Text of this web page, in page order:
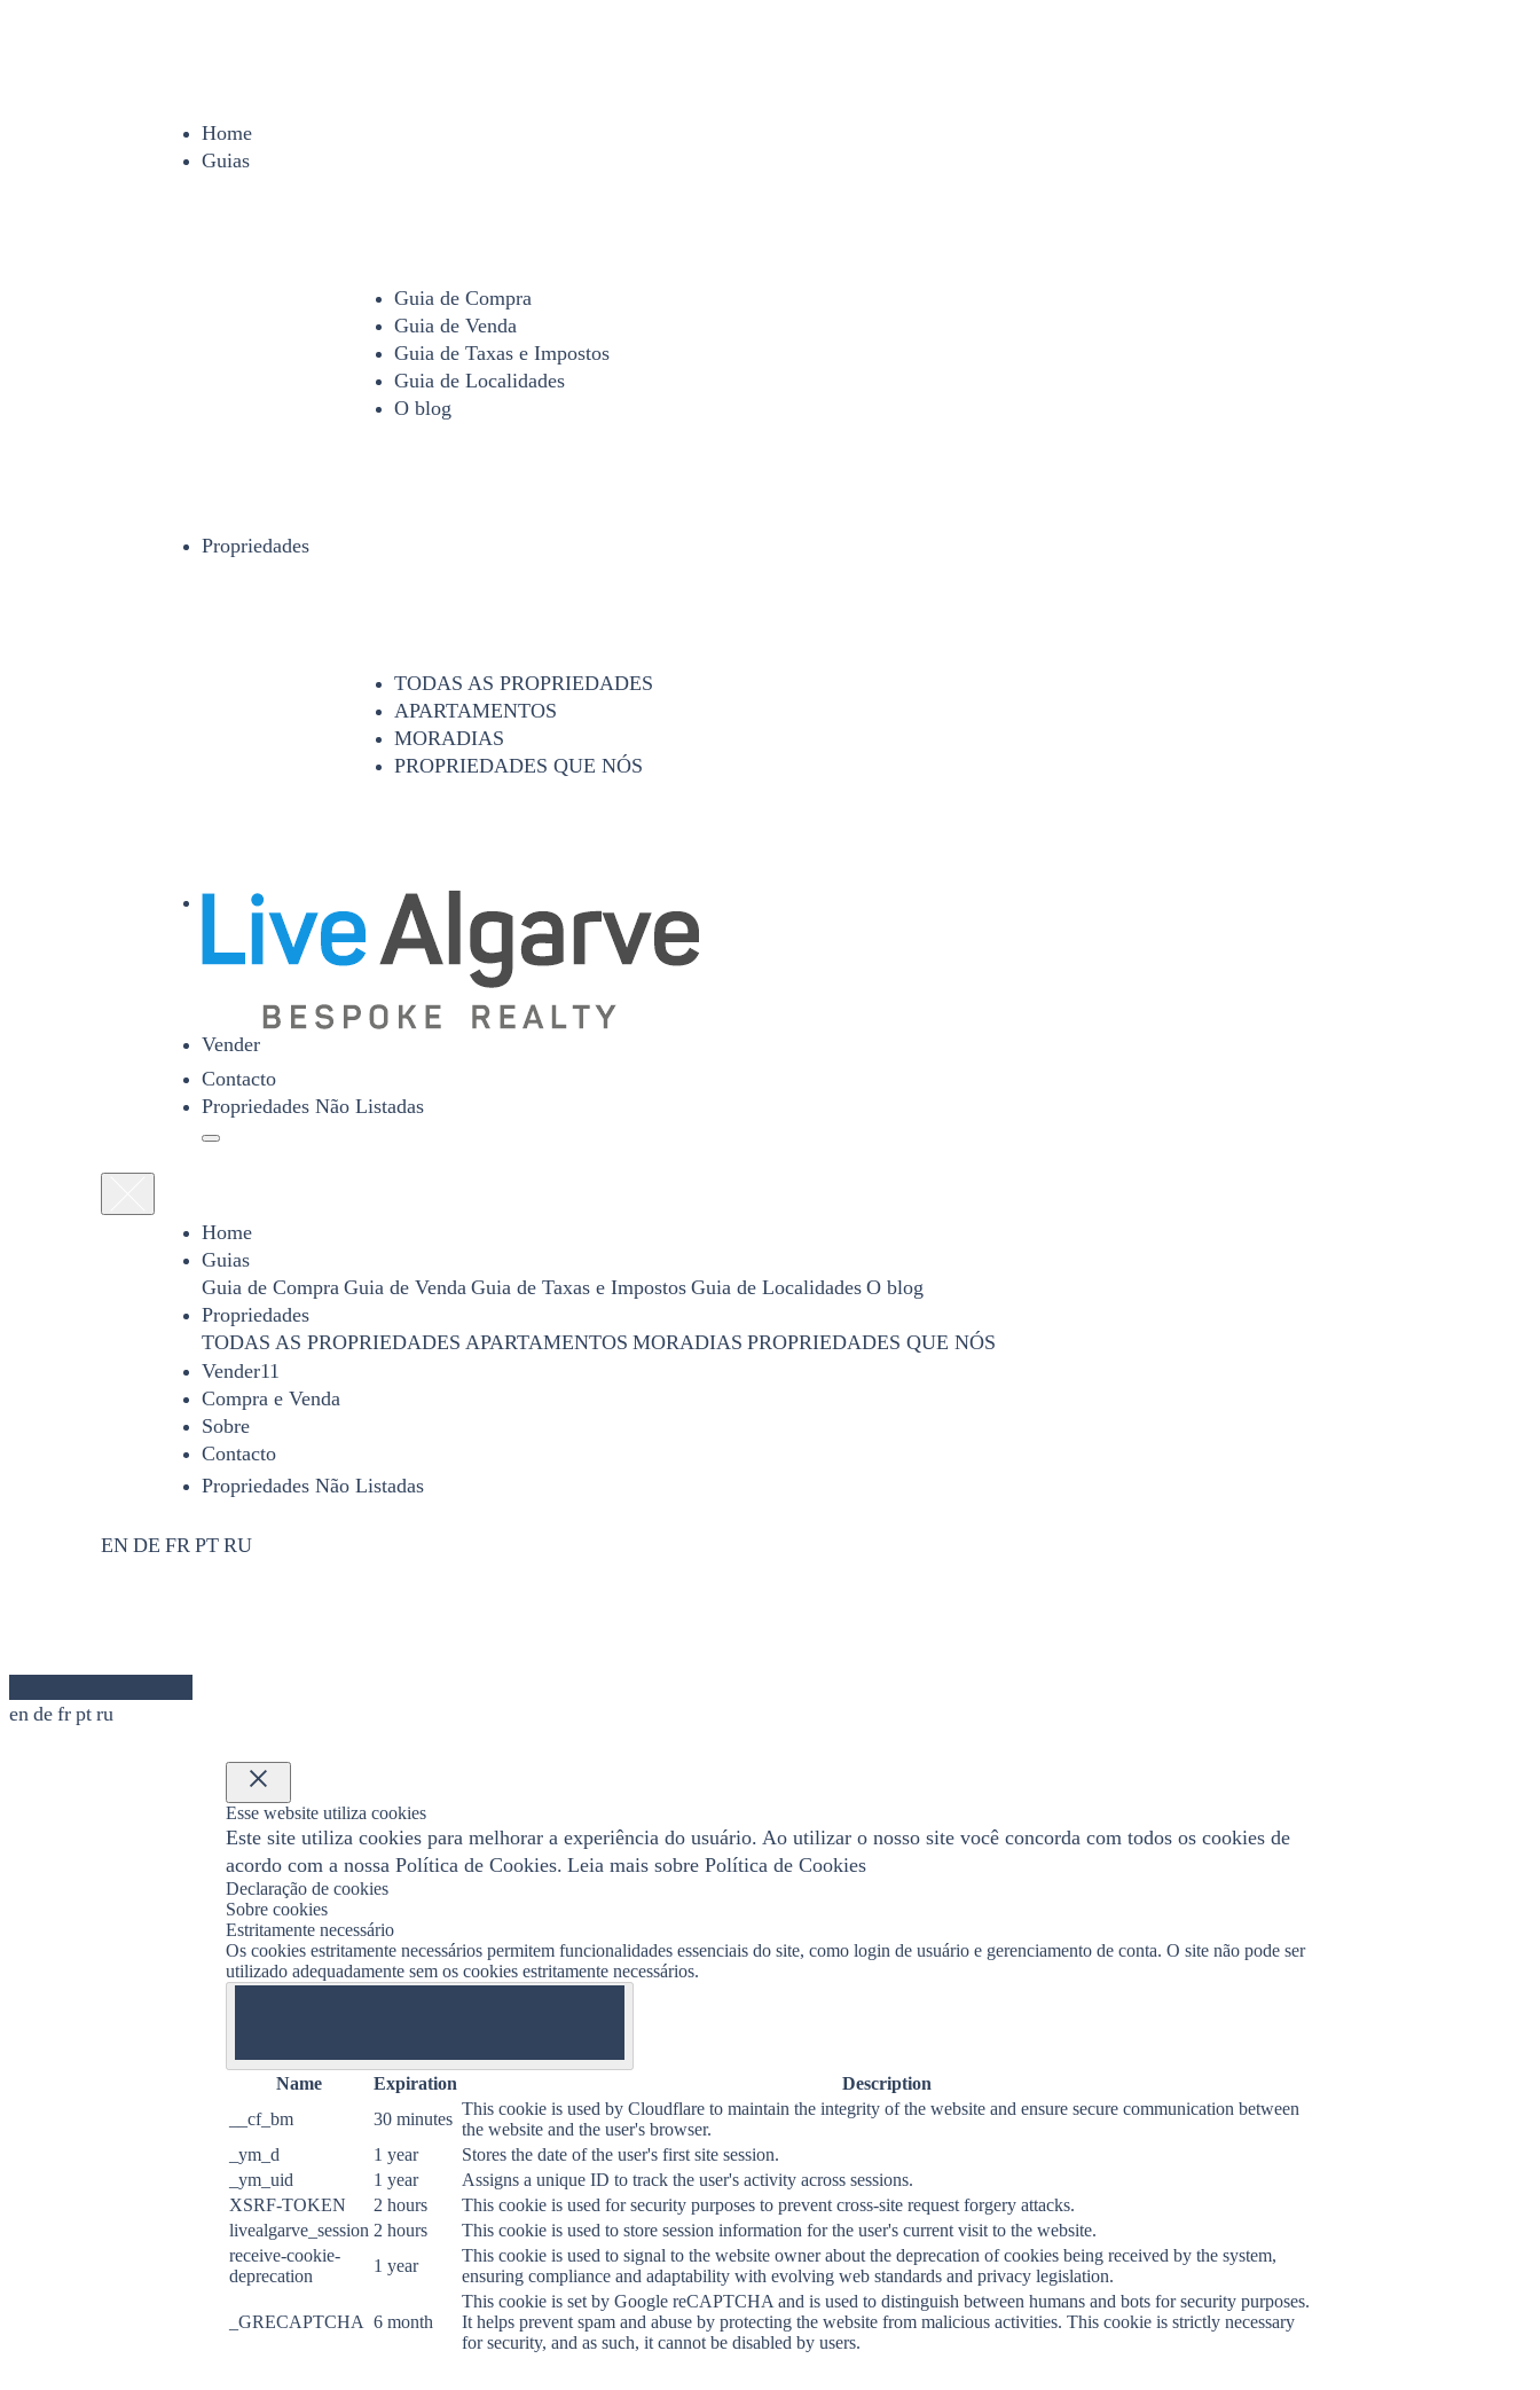
Home
Guias
Guia de Compra
Guia de Venda
Guia de Taxas e Impostos
Guia de Localidades
O blog
Propriedades
TODAS AS PROPRIEDADES
APARTAMENTOS
MORADIAS
PROPRIEDADES QUE NÓS
Vender
Contacto
Propriedades Não Listadas
Home
Guias
Guia de Compra Guia de Venda Guia de Taxas e Impostos Guia de Localidades O blog
Propriedades
TODAS AS PROPRIEDADES APARTAMENTOS MORADIAS PROPRIEDADES QUE NÓS
Vender11
Compra e Venda
Sobre
Contacto
Propriedades Não Listadas
EN DE FR PT RU
en de fr pt ru
×
Esse website utiliza cookies
Este site utiliza cookies para melhorar a experiência do usuário. Ao utilizar o nosso site você concorda com todos os cookies de
acordo com a nossa Política de Cookies. Leia mais sobre Política de Cookies
Declaração de cookies
Sobre cookies
Estritamente necessário
Os cookies estritamente necessários permitem funcionalidades essenciais do site, como login de usuário e gerenciamento de conta. O site não pode ser
utilizado adequadamente sem os cookies estritamente necessários.
ON
Name Expiration
Description
__cf_bm
30 minutes
This cookie is used by Cloudflare to maintain the integrity of the website and ensure secure communication between
the website and the user's browser.
_ym_d
1 year
Stores the date of the user's first site session.
_ym_uid
1 year
Assigns a unique ID to track the user's activity across sessions.
XSRF-TOKEN
2 hours
This cookie is used for security purposes to prevent cross-site request forgery attacks.
livealgarve_session 2 hours
This cookie is used to store session information for the user's current visit to the website.
receive-cookie-
deprecation
1 year
This cookie is used to signal to the website owner about the deprecation of cookies being received by the system,
ensuring compliance and adaptability with evolving web standards and privacy legislation.
_GRECAPTCHA 6 month
This cookie is set by Google reCAPTCHA and is used to distinguish between humans and bots for security purposes.
It helps prevent spam and abuse by protecting the website from malicious activities. This cookie is strictly necessary
for security, and as such, it cannot be disabled by users.